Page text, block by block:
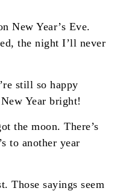
New Year’s Eve.
the night I’ll never
still so happy
Year bright!
the moon. There’s
to another year
Those sayings seem